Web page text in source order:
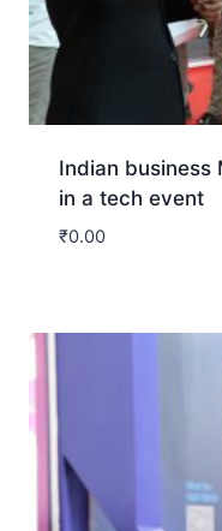
Indian business
in a tech event
₹0.00